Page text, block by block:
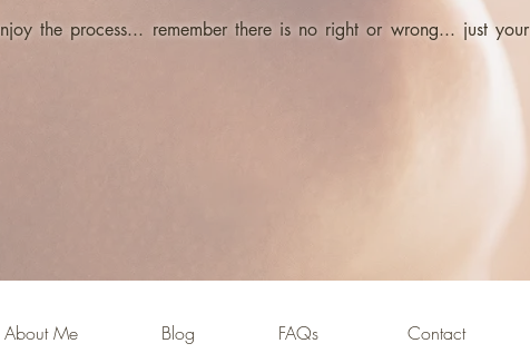
the process... remember there is no right or wrong... just your
About Me Blog FAQs Contact